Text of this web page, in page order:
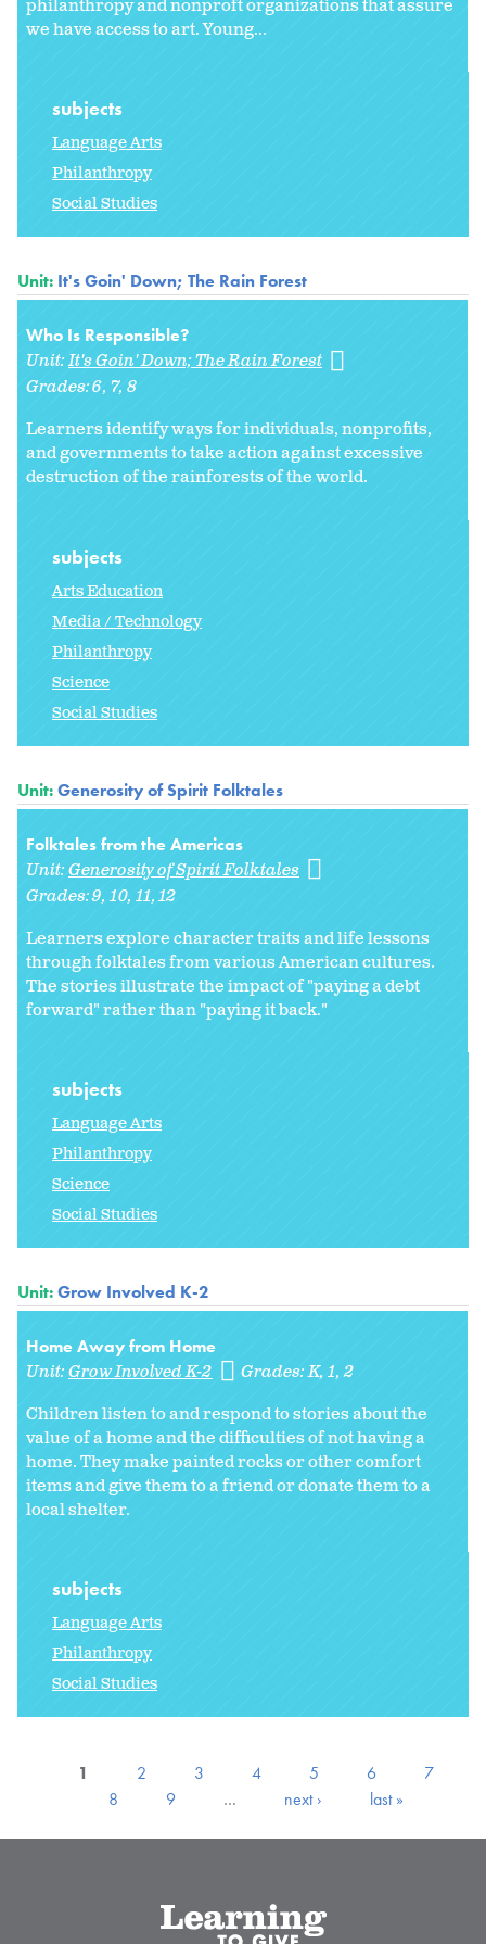
philanthropy and nonproft organizations that assure
we have access to art. Young...
subjects
Language Arts
Philanthropy
Social Studies
Unit: It's Goin' Down; The Rain Forest
Who Is Responsible?
Unit:It's Goin' Down; The Rain Forest
Grades:6 7 8
Learners identify ways for individuals, nonprofits,
and governments to take action against excessive
destruction of the rainforests of the world.
subjects
Arts Education
Media / Technology
Philanthropy
Science
Social Studies
Unit:Generosity of Spirit Folktales
Folktales from the Americas
Unit:Generosity of Spirit Folktales
Grades:9 10 11 12
Learners explore character traits and life lessons
through folktales from various American cultures.
The stories illustrate the impact of "paying a debt
forward" rather than "paying it back."
subjects
Language Arts
Philanthropy
Science
Social Studies
Unit:Grow Involved K-2
Home Away from Home
Unit:Grow Involved K-2 Grades:K 1 2
Children listen to and respond to stories about the
value of a home and the difficulties of not having a
home. They make painted rocks or other comfort
items and give them to a friend or donate them to a
local shelter.
subjects
Language Arts
Philanthropy
Social Studies
1 2 3 4 5 6
7
8
9 … next › last »